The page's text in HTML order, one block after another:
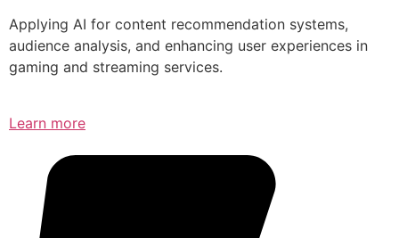
Applying AI for content recommendation systems,
audience analysis, and enhancing user experiences in
gaming and streaming services.
Learn more